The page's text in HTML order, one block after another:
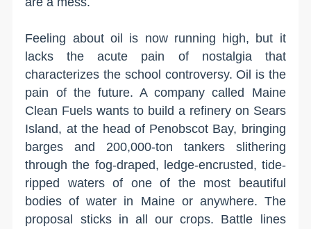
Feeling about oil is now running high, but it
lacks the acute pain of nostalgia that
characterizes the school controversy. Oil is the
pain of the future. A company called Maine
Clean Fuels wants to build a refinery on Sears
Island, at the head of Penobscot Bay, bringing
barges and 200,000-ton tankers slithering
through the fog-draped, ledge-encrusted, tide-
ripped waters of one of the most beautiful
bodies of water in Maine or anywhere. The
proposal sticks in all our crops. Battle lines